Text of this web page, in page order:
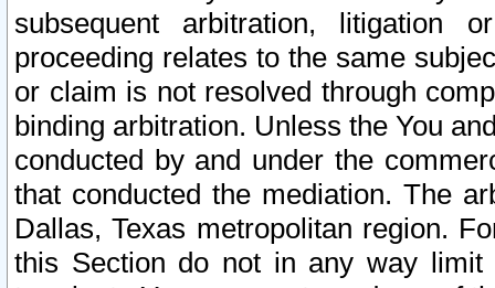
subsequent arbitration, litigation
proceeding relates to the same
or claim is not resolved through
binding arbitration. Unless the You
conducted by and under the
that conducted the mediation. The
Dallas, Texas metropolitan region.
this Section do not in any way